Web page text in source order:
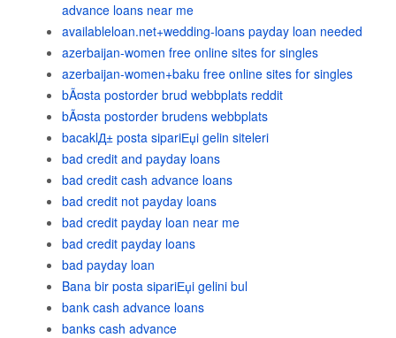
advance loans near me
availableloan.net+wedding-loans payday loan needed
azerbaijan-women free online sites for singles
azerbaijan-women+baku free online sites for singles
bÃ¤sta postorder brud webbplats reddit
bÃ¤sta postorder brudens webbplats
bacaklД± posta sipariЕџi gelin siteleri
bad credit and payday loans
bad credit cash advance loans
bad credit not payday loans
bad credit payday loan near me
bad credit payday loans
bad payday loan
Bana bir posta sipariЕџi gelini bul
bank cash advance loans
banks cash advance